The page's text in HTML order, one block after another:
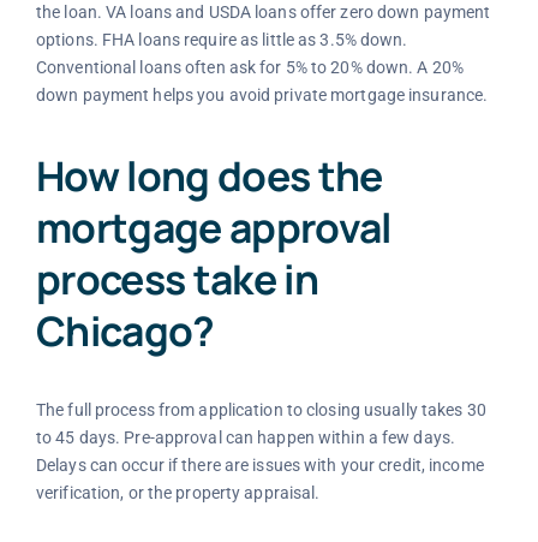
the loan. VA loans and USDA loans offer zero down payment
options. FHA loans require as little as 3.5% down.
Conventional loans often ask for 5% to 20% down. A 20%
down payment helps you avoid private mortgage insurance.
How long does the
mortgage approval
process take in
Chicago?
The full process from application to closing usually takes 30
to 45 days. Pre-approval can happen within a few days.
Delays can occur if there are issues with your credit, income
verification, or the property appraisal.